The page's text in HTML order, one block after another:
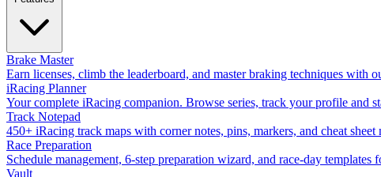
Brake Master
Earn licenses, climb the leaderboard, and master braking techniques with
iRacing Planner
Your complete iRacing companion. Browse series, track your profile and
Track Notepad
450+ iRacing track maps with corner notes, pins, markers, and cheat sheet
Race Preparation
Schedule management, 6-step preparation wizard, and race-day templates
Vault